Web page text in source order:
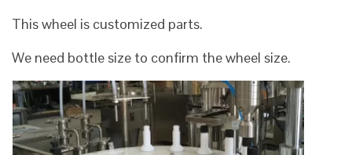
This wheel is customized parts.
We need bottle size to confirm the wheel size.